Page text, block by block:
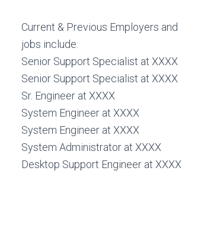
Current & Previous Employers and
jobs include:
Senior Support Specialist at XXXX
Senior Support Specialist at XXXX
Sr. Engineer at XXXX
System Engineer at XXXX
System Engineer at XXXX
System Administrator at XXXX
Desktop Support Engineer at XXXX